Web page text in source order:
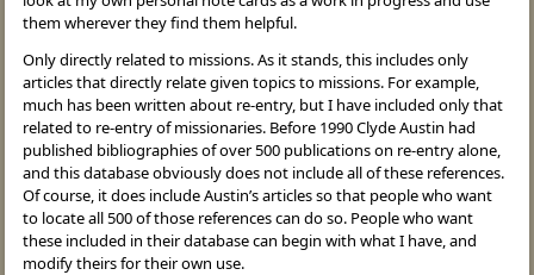
them wherever they find them helpful.
Only directly related to missions. As it stands, this includes only
articles that directly relate given topics to missions. For example,
much has been written about re-entry, but I have included only that
related to re-entry of missionaries. Before 1990 Clyde Austin had
published bibliographies of over 500 publications on re-entry alone,
and this database obviously does not include all of these references.
Of course, it does include Austin’s articles so that people who want
to locate all 500 of those references can do so. People who want
these included in their database can begin with what I have, and
modify theirs for their own use.